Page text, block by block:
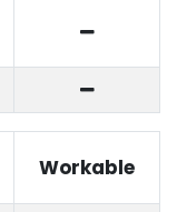
Workable